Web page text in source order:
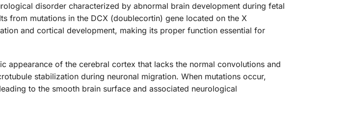
disorder characterized by abnormal brain development during fetal
from mutations in the DCX (doublecortin) gene located on the X
and cortical development, making its proper function essential for
appearance of the cerebral cortex that lacks the normal convolutions and
stabilization during neuronal migration. When mutations occur,
to the smooth brain surface and associated neurological